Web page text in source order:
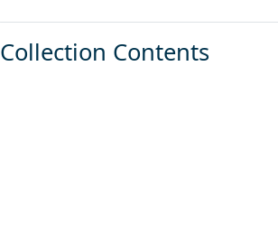
Collection Contents